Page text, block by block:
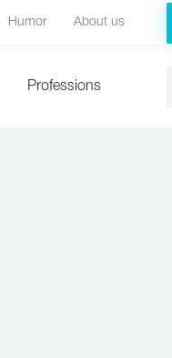
Humor About us
Professions